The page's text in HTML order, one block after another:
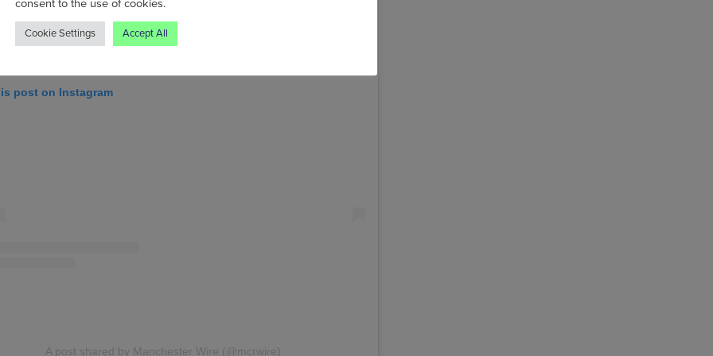
post on Instagram
A post shared by Manchester Wire (@mcrwire)
consent to the use of cookies.
Cookie Settings Accept All